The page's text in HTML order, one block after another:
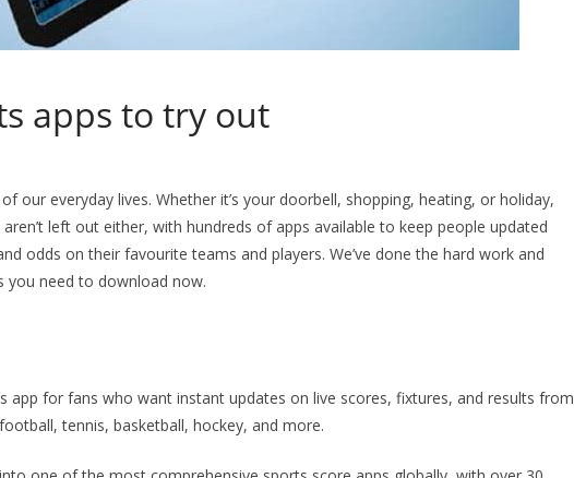
apps to try out
our everyday lives. Whether it’s your doorbell, shopping, heating, or holiday,
left out either, with hundreds of apps available to keep people updated
odds on their favourite teams and players. We’ve done the hard work and
you need to download now.
app for fans who want instant updates on live scores, fixtures, and results from
tennis, basketball, hockey, and more.